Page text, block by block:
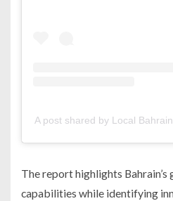
The report highlights
capabilities while identifying